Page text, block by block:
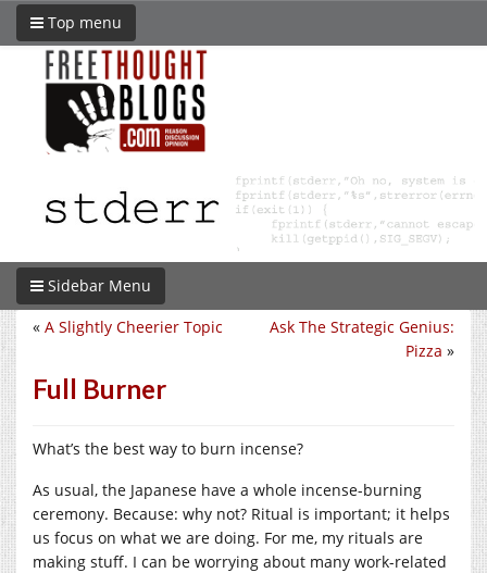
Top menu
Sidebar Menu
Ask The Strategic Genius:
Pizza »
« A Slightly Cheerier Topic
Full Burner
What’s the best way to burn incense?
As usual, the Japanese have a whole incense-burning
ceremony. Because: why not? Ritual is important; it helps
us focus on what we are doing. For me, my rituals are
making stuff. I can be worrying about many work-related